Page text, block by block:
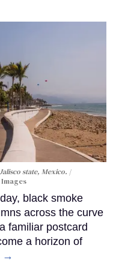
state, Mexico.
black smoke
across the curve
familiar postcard
a horizon of
→